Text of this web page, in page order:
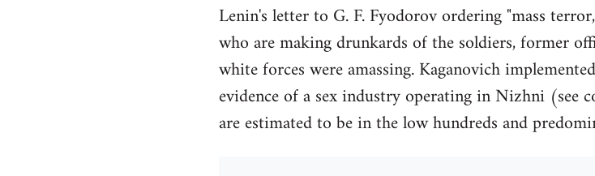
Lenin's letter to G. F. Fyodorov ordering "mass
who are making drunkards of the soldiers, former
white forces were amassing. Kaganovich
evidence of a sex industry operating in Nizhni (see
are estimated to be in the low hundreds and